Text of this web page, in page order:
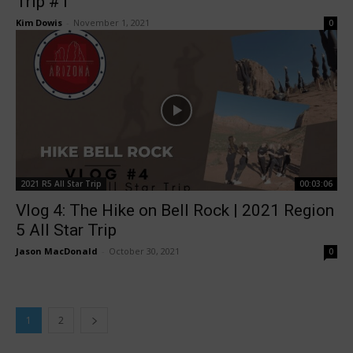
Kim Dowis November 1, 2021 0
2021 R5 All Star Trip 00:03:06
Vlog 4: The Hike on Bell Rock | 2021 Region
5 All Star Trip
Jason MacDonald October 30, 2021 0
1 2